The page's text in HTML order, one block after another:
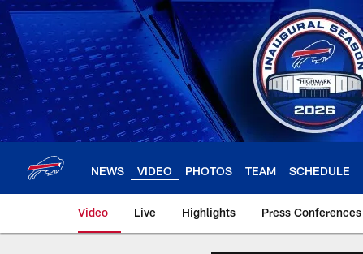
Skip
to
main
content
NEWS VIDEO PHOTOS TEAM SCHEDULE
Video Live Highlights Press Conferences